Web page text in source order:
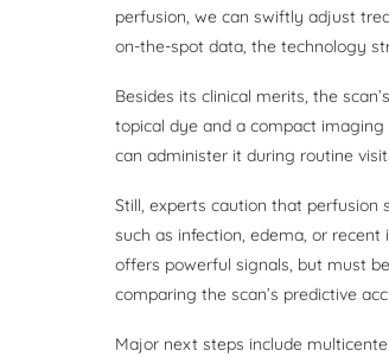
perfusion, we can swiftly adjust
on-the-spot data, the technology
Besides its clinical merits, the
topical dye and a compact
can administer it during routine
Still, experts caution that
such as infection, edema, or
offers powerful signals, but must
comparing the scan’s predictive
Major next steps include